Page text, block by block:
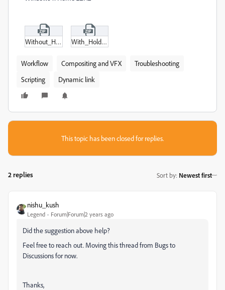
Without_Hold.zip With_Hold.zip
Workflow Compositing and VFX
Troubleshooting
Scripting
Dynamic link
This topic has been closed for replies.
2 replies Sort by: Newest first
nishu_kush
Legend Forum|Forum|2 years ago
Did the suggestion above help?
Feel free to reach out. Moving this thread from Bugs to
Discussions for now.
Thanks,